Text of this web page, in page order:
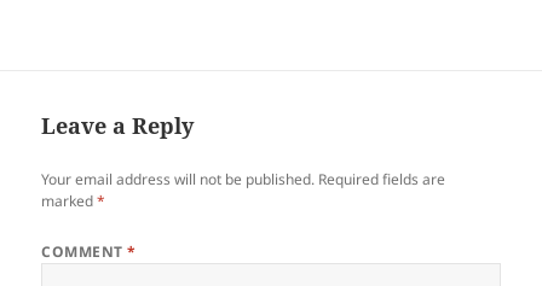
Leave a Reply
Your email address will not be published. Required fields are
marked*
COMMENT*